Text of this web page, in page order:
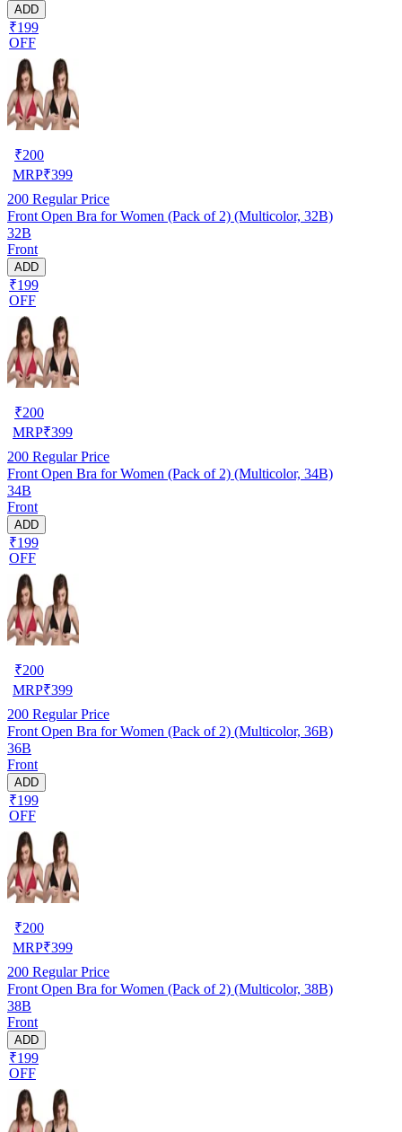
ADD
₹199
OFF
₹200
MRP₹399
200 Regular Price
Front Open Bra for Women (Pack of 2) (Multicolor, 32B)
32B
Front
ADD
₹199
OFF
₹200
MRP₹399
200 Regular Price
Front Open Bra for Women (Pack of 2) (Multicolor, 34B)
34B
Front
ADD
₹199
OFF
₹200
MRP₹399
200 Regular Price
Front Open Bra for Women (Pack of 2) (Multicolor, 36B)
36B
Front
ADD
₹199
OFF
₹200
MRP₹399
200 Regular Price
Front Open Bra for Women (Pack of 2) (Multicolor, 38B)
38B
Front
ADD
₹199
OFF